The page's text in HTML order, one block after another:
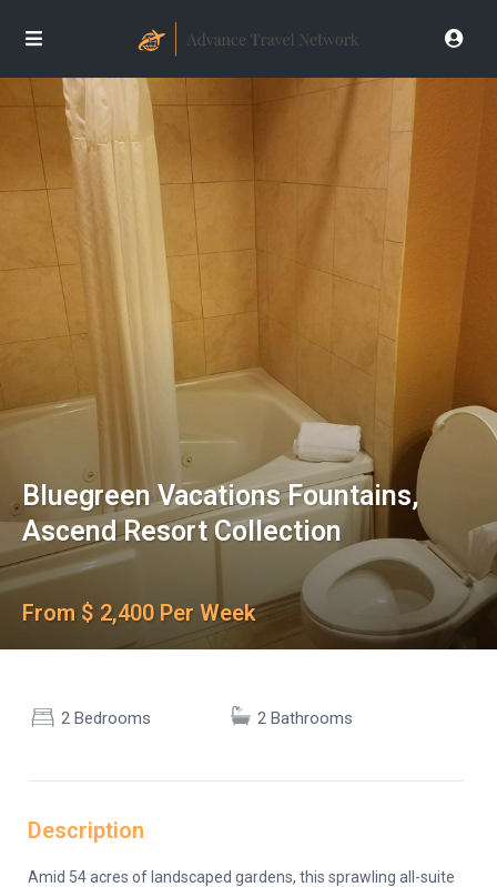
Bluegreen Vacations Fountains,
Ascend Resort Collection
From $ 2,400 Per Week
2 Bedrooms 2 Bathrooms
Description
Amid 54 acres of landscaped gardens, this sprawling all-suite